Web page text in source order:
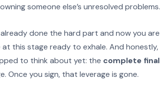
someone else’s unresolved problems.
done the hard part and now you are
this stage ready to exhale. And honestly,
to think about yet: the complete final
Once you sign, that leverage is gone.